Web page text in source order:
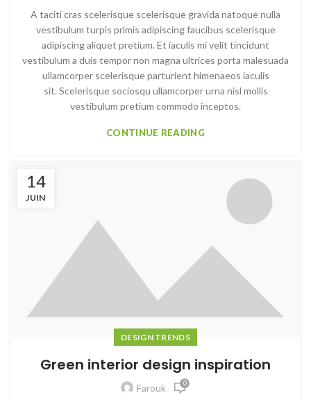
A taciti cras scelerisque scelerisque gravida natoque nulla
vestibulum turpis primis adipiscing faucibus scelerisque
adipiscing aliquet pretium. Et iaculis mi velit tincidunt
vestibulum a duis tempor non magna ultrices porta malesuada
ullamcorper scelerisque parturient himenaeos iaculis
sit. Scelerisque sociosqu ullamcorper urna nisl mollis
vestibulum pretium commodo inceptos.
CONTINUE READING
14
JUIN
DESIGN TRENDS
Green interior design inspiration
Farouk 0